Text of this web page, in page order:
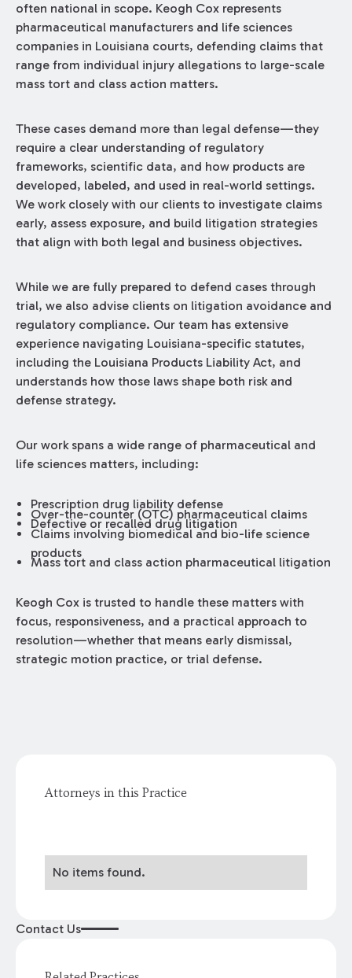
often national in scope. Keogh Cox represents
pharmaceutical manufacturers and life sciences
companies in Louisiana courts, defending claims that
range from individual injury allegations to large-scale
mass tort and class action matters.
These cases demand more than legal defense—they
require a clear understanding of regulatory
frameworks, scientific data, and how products are
developed, labeled, and used in real-world settings.
We work closely with our clients to investigate claims
early, assess exposure, and build litigation strategies
that align with both legal and business objectives.
While we are fully prepared to defend cases through
trial, we also advise clients on litigation avoidance and
regulatory compliance. Our team has extensive
experience navigating Louisiana-specific statutes,
including the Louisiana Products Liability Act, and
understands how those laws shape both risk and
defense strategy.
Our work spans a wide range of pharmaceutical and
life sciences matters, including:
Prescription drug liability defense
Over-the-counter (OTC) pharmaceutical claims
Defective or recalled drug litigation
Claims involving biomedical and bio-life science
products
Mass tort and class action pharmaceutical litigation
Keogh Cox is trusted to handle these matters with
focus, responsiveness, and a practical approach to
resolution—whether that means early dismissal,
strategic motion practice, or trial defense.
Attorneys in this Practice
No items found.
Contact Us